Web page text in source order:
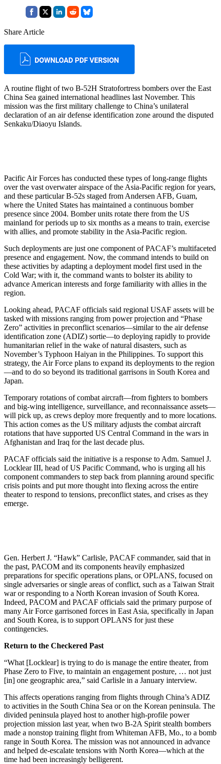
Share Article
A routine flight of two B-52H Stratofortress bombers over the East
China Sea gained international headlines last November. This
mission was the first military challenge to China’s unilateral
declaration of an air defense identification zone around the disputed
Senkaku/Diaoyu Islands.
Pacific Air Forces has conducted these types of long-range flights
over the vast overwater airspace of the Asia-Pacific region for years,
and these particular B-52s staged from Andersen AFB, Guam,
where the United States has maintained a continuous bomber
presence since 2004. Bomber units rotate there from the US
mainland for periods up to six months as a means to train, exercise
with allies, and promote stability in the Asia-Pacific region.
Such deployments are just one component of PACAF’s multifaceted
presence and engagement. Now, the command intends to build on
these activities by adapting a deployment model first used in the
Cold War; with it, the command wants to bolster its ability to
advance American interests and forge familiarity with allies in the
region.
Looking ahead, PACAF officials said regional USAF assets will be
tasked with missions ranging from power projection and “Phase
Zero” activities in preconflict scenarios—similar to the air defense
identification zone (ADIZ) sortie—to deploying rapidly to provide
humanitarian relief in the wake of natural disasters, such as
November’s Typhoon Haiyan in the Philippines. To support this
strategy, the Air Force plans to expand its deployments to the region
—and to do so beyond its traditional garrisons in South Korea and
Japan.
Temporary rotations of combat aircraft—from fighters to bombers
and big-wing intelligence, surveillance, and reconnaissance assets—
will pick up, as crews deploy more frequently and to more locations.
This action comes as the US military adjusts the combat aircraft
rotations that have supported US Central Command in the wars in
Afghanistan and Iraq for the last decade plus.
PACAF officials said the initiative is a response to Adm. Samuel J.
Locklear III, head of US Pacific Command, who is urging all his
component commanders to step back from planning around specific
crisis points and put more thought into flexing across the entire
theater to respond to tensions, preconflict states, and crises as they
emerge.
Gen. Herbert J. “Hawk” Carlisle, PACAF commander, said that in
the past, PACOM and its components heavily emphasized
preparations for specific operations plans, or OPLANS, focused on
single adversaries or single areas of conflict, such as a Taiwan Strait
war or responding to a North Korean invasion of South Korea.
Indeed, PACOM and PACAF officials said the primary purpose of
many Air Force garrisoned forces in East Asia, specifically in Japan
and South Korea, is to support OPLANS for just these
contingencies.
Return to the Checkered Past
“What [Locklear] is trying to do is manage the entire theater, from
Phase Zero to Five, to maintain an engagement posture, … not just
[in] one geographic area,” said Carlisle in a January interview.
This affects operations ranging from flights through China’s ADIZ
to activities in the South China Sea or on the Korean peninsula. The
divided peninsula played host to another high-profile power
projection mission last year, when two B-2A Spirit stealth bombers
made a nonstop training flight from Whiteman AFB, Mo., to a bomb
range in South Korea. The mission was not announced in advance
and helped de-escalate tensions with North Korea—which at the
time had been increasingly belligerent.